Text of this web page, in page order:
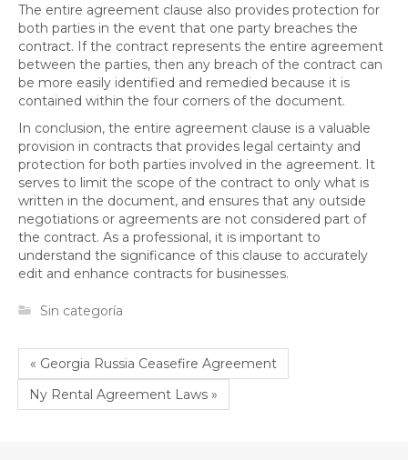
The entire agreement clause also provides protection for
both parties in the event that one party breaches the
contract. If the contract represents the entire agreement
between the parties, then any breach of the contract can
be more easily identified and remedied because it is
contained within the four corners of the document.
In conclusion, the entire agreement clause is a valuable
provision in contracts that provides legal certainty and
protection for both parties involved in the agreement. It
serves to limit the scope of the contract to only what is
written in the document, and ensures that any outside
negotiations or agreements are not considered part of
the contract. As a professional, it is important to
understand the significance of this clause to accurately
edit and enhance contracts for businesses.
Sin categoría
« Georgia Russia Ceasefire Agreement
Ny Rental Agreement Laws »